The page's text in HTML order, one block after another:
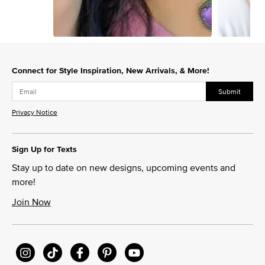
Connect for Style Inspiration, New Arrivals, & More!
Submit
Privacy Notice
Sign Up for Texts
Stay up to date on new designs, upcoming events and
more!
Join Now